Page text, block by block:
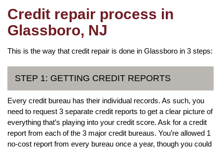
Credit repair process in
Glassboro, NJ
This is the way that credit repair is done in Glassboro in 3 steps:
STEP 1: GETTING CREDIT REPORTS
Every credit bureau has their individual records. As such, you
need to request 3 separate credit reports to get a clear picture of
everything that’s playing into your credit score. Ask for a credit
report from each of the 3 major credit bureaus. You’re allowed 1
no-cost report from every bureau once a year, though you could